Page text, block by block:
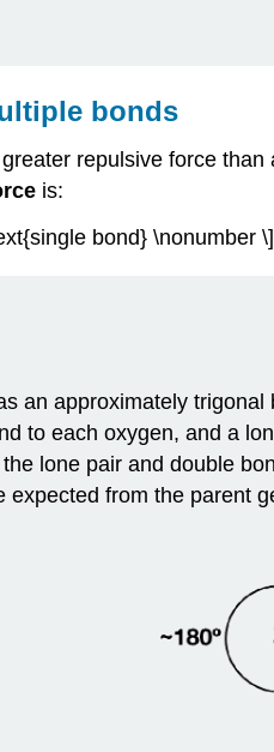
bonds
repulsive force
is:
bond} \nonumber \]
an approximately
to each oxygen, and a
lone pair and double
expected from the parent